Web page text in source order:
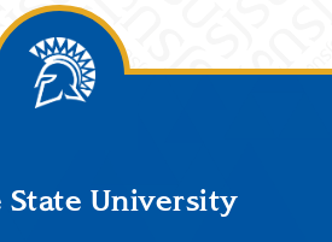
State University